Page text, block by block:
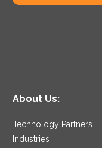
About Us:
Technology Partners
Industries